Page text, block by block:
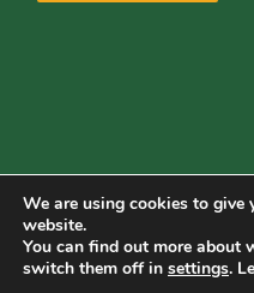
Connect with us:
We are using cookies to give
website.
You can find out more about
switch them off in settings.